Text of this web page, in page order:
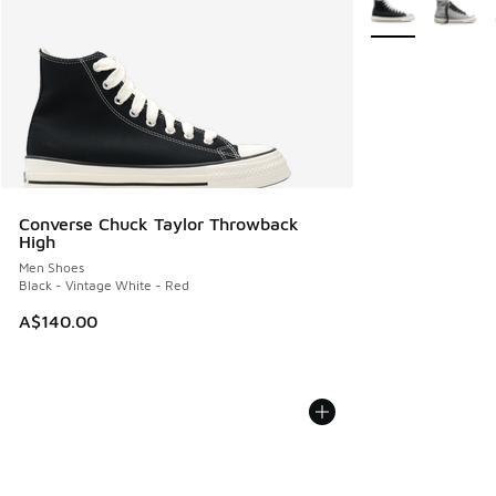
Converse Chuck Taylor Throwback
High
Men Shoes
Black - Vintage White - Red
A$140.00